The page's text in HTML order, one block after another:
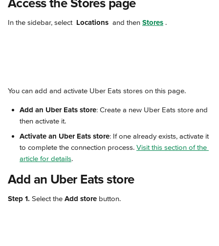
Access the Stores page
In the sidebar, select Locations and then Stores .
You can add and activate Uber Eats stores on this page.
Add an Uber Eats store: Create a new Uber Eats store and
then activate it.
Activate an Uber Eats store: If one already exists, activate it
to complete the connection process. Visit this section of the
article for details.
Add an Uber Eats store
Step 1. Select the Add store button.